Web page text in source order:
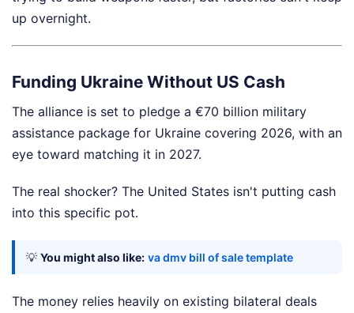
up overnight.
Funding Ukraine Without US Cash
The alliance is set to pledge a €70 billion military
assistance package for Ukraine covering 2026, with an
eye toward matching it in 2027.
The real shocker? The United States isn't putting cash
into this specific pot.
💡 You might also like: va dmv bill of sale template
The money relies heavily on existing bilateral deals